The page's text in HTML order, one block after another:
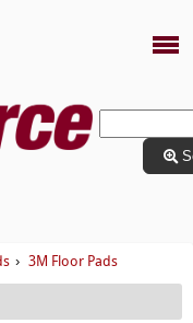
› 3M Floor Pads